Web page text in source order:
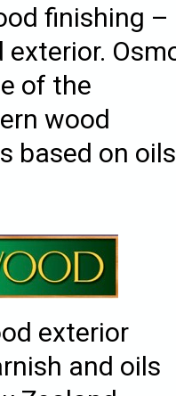
finishing –
of the
wood
based on oils
exterior
and oils